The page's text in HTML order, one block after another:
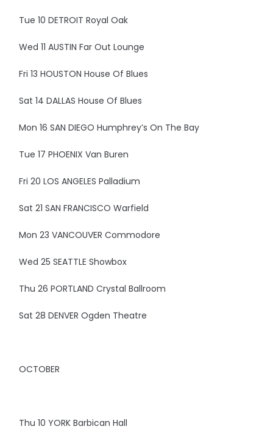
Tue 10 DETROIT Royal Oak
Wed 11 AUSTIN Far Out Lounge
Fri 13 HOUSTON House Of Blues
Sat 14 DALLAS House Of Blues
Mon 16 SAN DIEGO Humphrey’s On The Bay
Tue 17 PHOENIX Van Buren
Fri 20 LOS ANGELES Palladium
Sat 21 SAN FRANCISCO Warfield
Mon 23 VANCOUVER Commodore
Wed 25 SEATTLE Showbox
Thu 26 PORTLAND Crystal Ballroom
Sat 28 DENVER Ogden Theatre
OCTOBER
Thu 10 YORK Barbican Hall